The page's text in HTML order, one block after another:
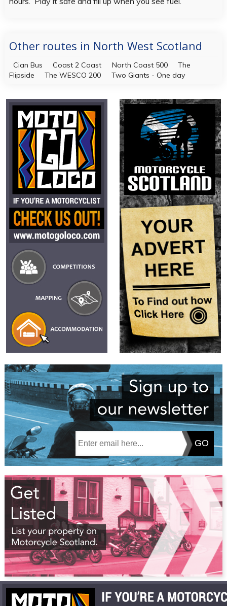
Other routes in North West Scotland
Cian Bus Coast 2 Coast North Coast 500
The
Flipside
The WESCO 200 Two Giants - One day